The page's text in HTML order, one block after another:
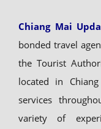
Chiang Mai
bonded travel
the Tourist
located in
services
variety of